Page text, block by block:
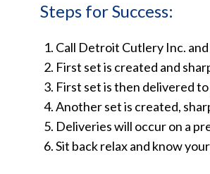
Steps for Success:
Call Detroit Cutlery Inc.
First set is created and
First set is then delivered
Another set is created,
Deliveries will occur on a
Sit back relax and know